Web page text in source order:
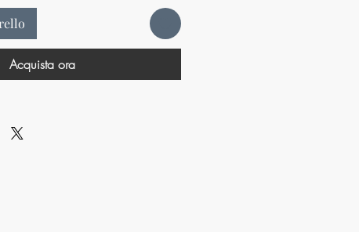
Acquista ora